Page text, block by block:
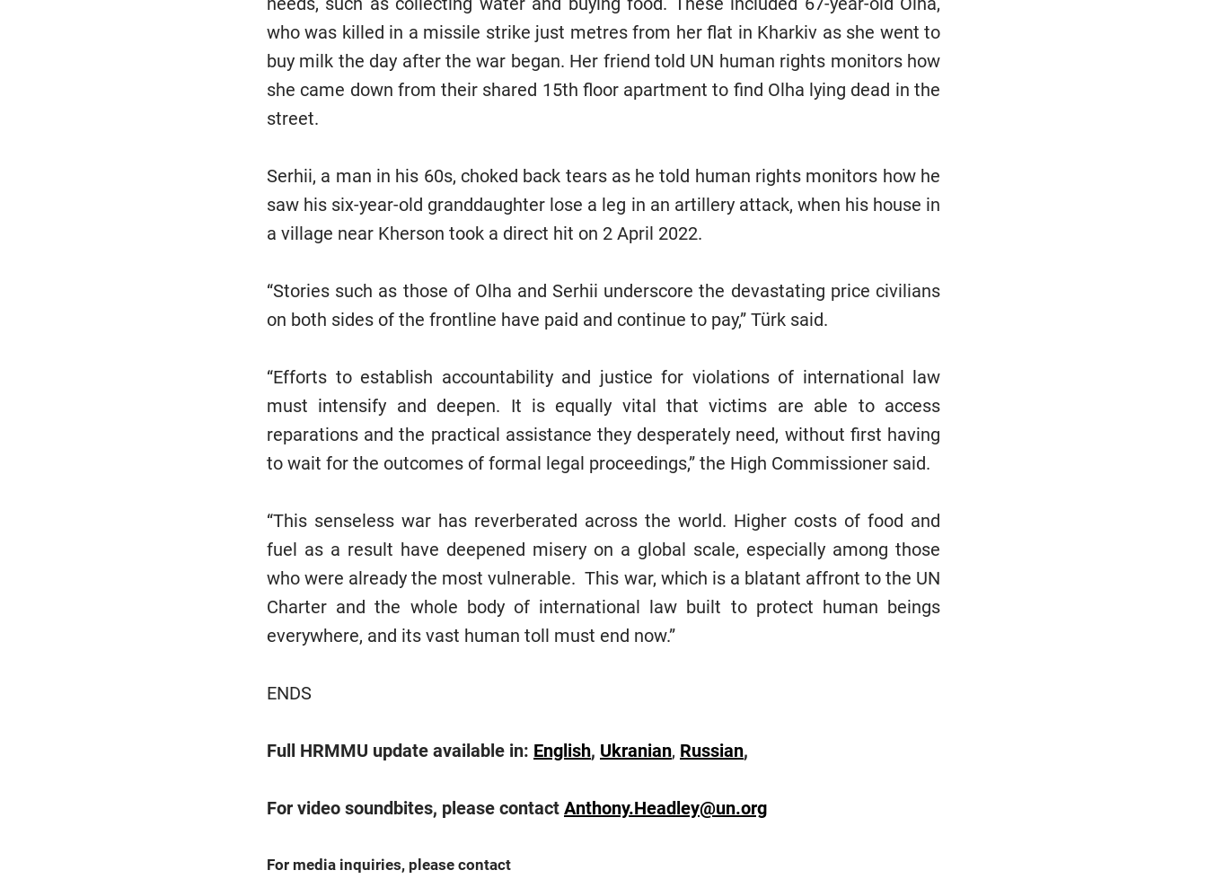
who was killed in a missile strike just metres from her flat in Kharkiv as she went to
buy milk the day after the war began. Her friend told UN human rights monitors how
she came down from their shared 15th floor apartment to find Olha lying dead in the
street.
Serhii, a man in his 60s, choked back tears as he told human rights monitors how he
saw his six-year-old granddaughter lose a leg in an artillery attack, when his house in
a village near Kherson took a direct hit on 2 April 2022.
“Stories such as those of Olha and Serhii underscore the devastating price civilians
on both sides of the frontline have paid and continue to pay,” Türk said.
“Efforts to establish accountability and justice for violations of international law
must intensify and deepen. It is equally vital that victims are able to access
reparations and the practical assistance they desperately need, without first having
to wait for the outcomes of formal legal proceedings,” the High Commissioner said.
“This senseless war has reverberated across the world. Higher costs of food and
fuel as a result have deepened misery on a global scale, especially among those
who were already the most vulnerable. This war, which is a blatant affront to the UN
Charter and the whole body of international law built to protect human beings
everywhere, and its vast human toll must end now.”
ENDS
Full HRMMU update available in: English, Ukranian, Russian,
For video soundbites, please contact Anthony.Headley@un.org
For media inquiries, please contact